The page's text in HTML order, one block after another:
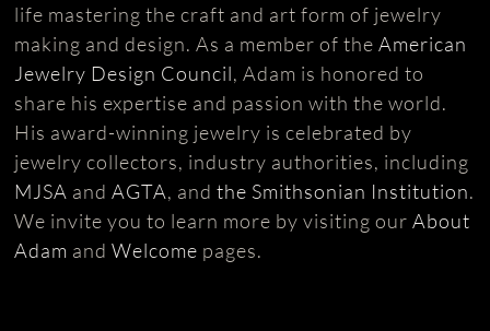
life mastering the craft and art form of jewelry
making and design. As a member of theAmerican
Jewelry Design Council, Adam is honored to
share his expertise and passion with the world.
His award-winning jewelry is celebrated by
jewelry collectors, industry authorities, including
MJSA andAGTA, andthe Smithsonian Institution.
We invite you to learn more by visiting ourAbout
Adam andWelcome pages.